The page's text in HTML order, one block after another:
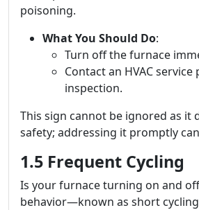
poisoning.
What You Should Do:
Turn off the furnace
Contact an HVAC
inspection.
This sign cannot be ignored as it
safety; addressing it promptly
1.5 Frequent Cycling
Is your furnace turning on and
behavior—known as short